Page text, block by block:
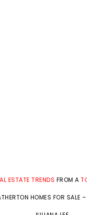
ESTATE TRENDS FROM A
HOMES FOR SALE –